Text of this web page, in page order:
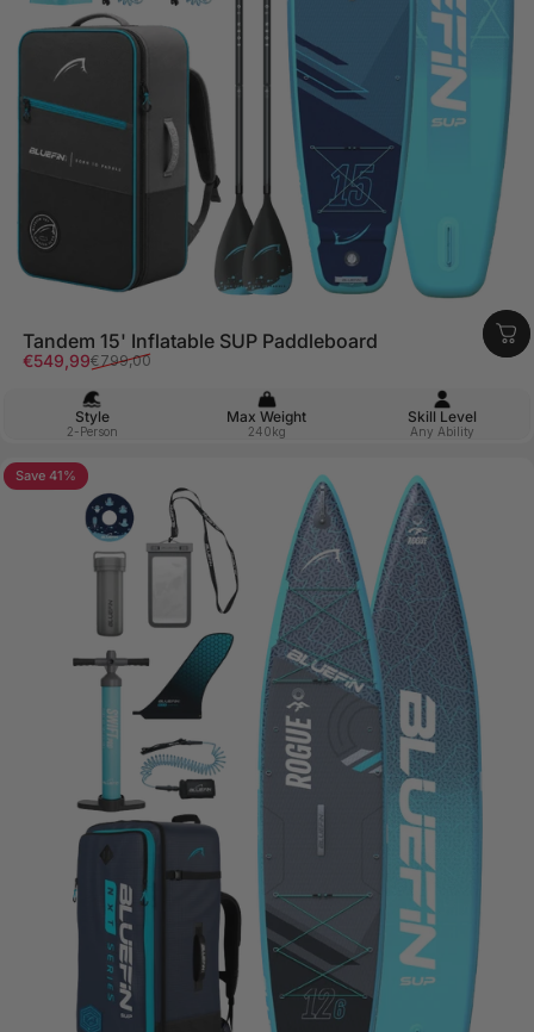
Tandem 15' Inflatable SUP Paddleboard
Sale price
€549,99
Regular price
€799,00
Style
2-Person
Max Weight
240kg
Skill Level
Any Ability
5.0
Save 41%